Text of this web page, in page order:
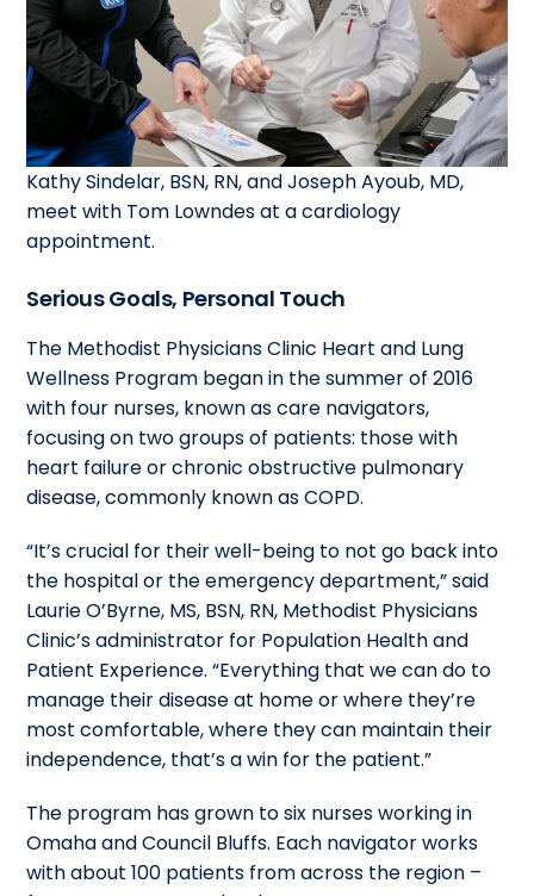
Kathy Sindelar, BSN, RN, and Joseph Ayoub, MD,
meet with Tom Lowndes at a cardiology
appointment.
Serious Goals, Personal Touch
The Methodist Physicians Clinic Heart and Lung
Wellness Program began in the summer of 2016
with four nurses, known as care navigators,
focusing on two groups of patients: those with
heart failure or chronic obstructive pulmonary
disease, commonly known as COPD.
“It’s crucial for their well-being to not go back into
the hospital or the emergency department,” said
Laurie O’Byrne, MS, BSN, RN, Methodist Physicians
Clinic’s administrator for Population Health and
Patient Experience. “Everything that we can do to
manage their disease at home or where they’re
most comfortable, where they can maintain their
independence, that’s a win for the patient.”
The program has grown to six nurses working in
Omaha and Council Bluffs. Each navigator works
with about 100 patients from across the region –